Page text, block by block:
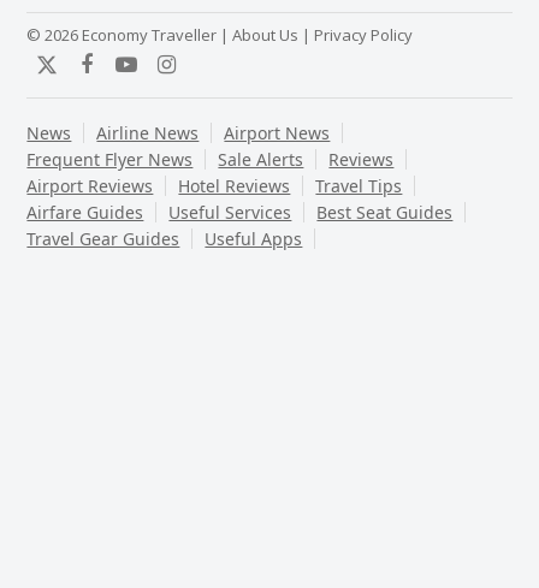
© 2026 Economy Traveller |About Us | Privacy Policy
TwitterFacebook
YouTubeInstagram
News Airline News
Airport News
Frequent Flyer News
Sale Alerts
Reviews
Airport Reviews
Hotel Reviews
Travel Tips
Airfare Guides
Useful Services
Best Seat Guides
Travel Gear Guides
Useful Apps